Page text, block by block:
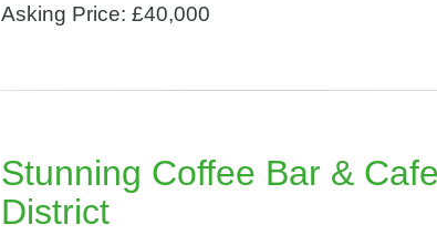
Asking Price: £40,000
Stunning Coffee Bar &
District